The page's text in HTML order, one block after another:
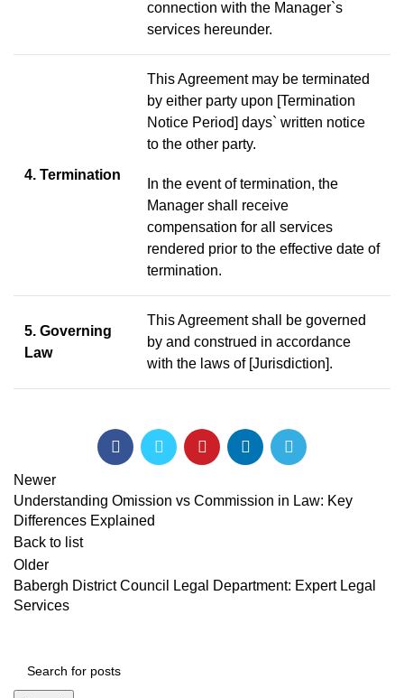
connection with the Manager`s
services hereunder.
4. Termination
This Agreement may be terminated
by either party upon [Termination
Notice Period] days` written notice
to the other party.
In the event of termination, the
Manager shall receive
compensation for all services
rendered prior to the effective date of
termination.
5. Governing
Law
This Agreement shall be governed
by and construed in accordance
with the laws of [Jurisdiction].
Newer
Understanding Omission vs Commission in Law: Key
Differences Explained
Back to list
Older
Babergh District Council Legal Department: Expert Legal
Services